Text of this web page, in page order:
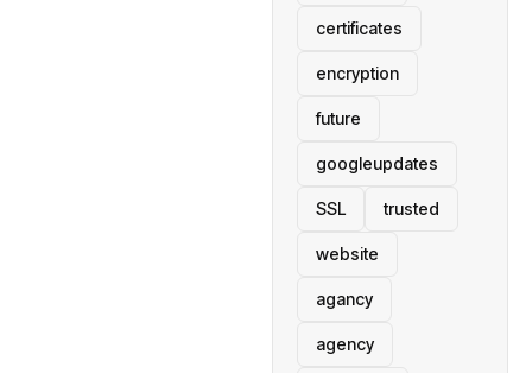
certificates
encryption
future
googleupdates
SSL trusted
website
agancy
agency